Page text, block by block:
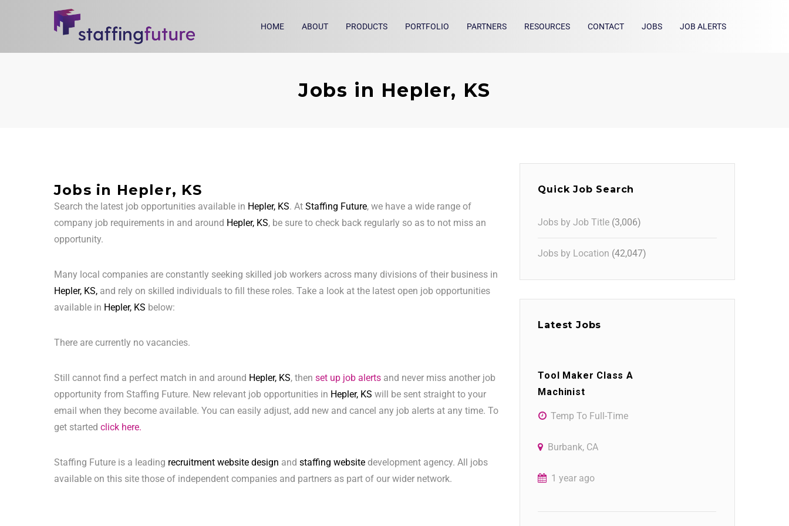
HOME ABOUT PRODUCTS PORTFOLIO PARTNERS RESOURCES CONTACT JOBS JOB ALERTS
Jobs in Hepler, KS
Jobs in Hepler, KS
Search the latest job opportunities available in Hepler, KS. At Staffing Future, we have a wide range of
company job requirements in and around Hepler, KS, be sure to check back regularly so as to not miss an
opportunity.
Many local companies are constantly seeking skilled job workers across many divisions of their business in
Hepler, KS, and rely on skilled individuals to fill these roles. Take a look at the latest open job opportunities
available in Hepler, KS below:
There are currently no vacancies.
Still cannot find a perfect match in and around Hepler, KS, then set up job alerts and never miss another job
opportunity from Staffing Future. New relevant job opportunities in Hepler, KS will be sent straight to your
email when they become available. You can easily adjust, add new and cancel any job alerts at any time. To
get started click here.
Staffing Future is a leading recruitment website design and staffing website development agency. All jobs
available on this site those of independent companies and partners as part of our wider network.
Quick Job Search
Jobs by Job Title (3,006)
Jobs by Location (42,047)
Latest Jobs
Tool Maker Class A
Machinist
Temp To Full-Time
Burbank, CA
1 year ago